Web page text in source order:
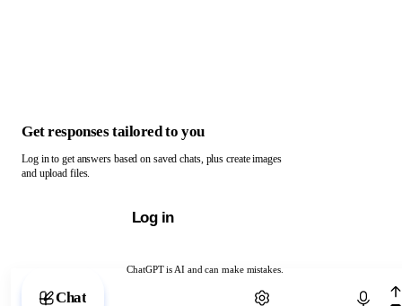
ChatGPT is AI and can make mistakes.
Chat with ChatGPT
Get responses tailored to you
Log in to get answers based on saved chats, plus create images
and upload files.
Log in
Chat